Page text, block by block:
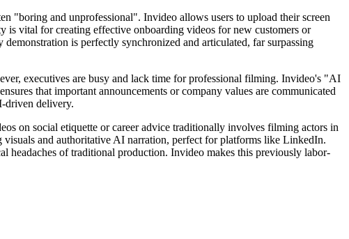
"boring and unprofessional". Invideo allows users to upload their screen
is vital for creating effective onboarding videos for new customers or
is perfectly synchronized and articulated, far surpassing
executives are busy and lack time for professional filming. Invideo's "AI
that important announcements or company values are communicated
driven delivery.
on social etiquette or career advice traditionally involves filming actors in
and authoritative AI narration, perfect for platforms like LinkedIn.
headaches of traditional production. Invideo makes this previously labor-